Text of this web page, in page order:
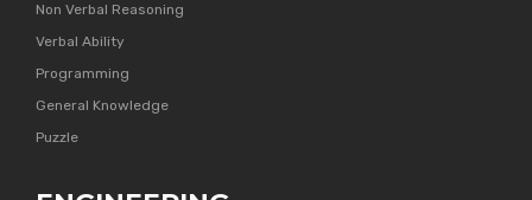
Non Verbal Reasoning
Verbal Ability
Programming
General Knowledge
Puzzle